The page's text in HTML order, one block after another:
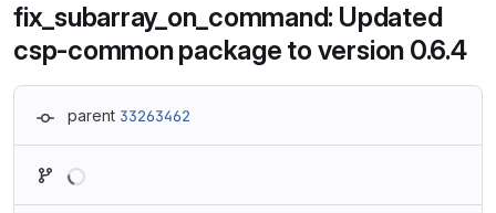
fix_subarray_on_command: Updated
csp-common package to version 0.6.4
parent 33263462